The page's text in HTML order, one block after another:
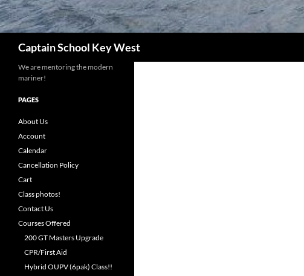
Captain School Key West
We are mentoring the modern
mariner!
PAGES
About Us
Account
Calendar
Cancellation Policy
Cart
Class photos!
Contact Us
Courses Offered
200 GT Masters Upgrade
CPR/First Aid
Hybrid OUPV (6pak) Class!!